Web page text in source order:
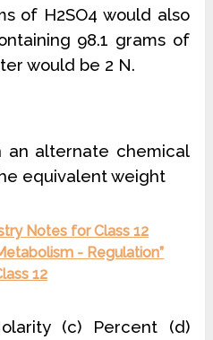
of H2SO4 would also
98.1 grams of
would be 2 N.
an alternate chemical
equivalent weight
Notes for Class 12
- Regulation”
12
(c) Percent (d)